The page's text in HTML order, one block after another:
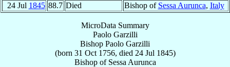
24 Jul 1845 88.7 Died Bishop of Sessa Aurunca, Italy
MicroData Summary
Paolo Garzilli
Bishop Paolo Garzilli
(born 31 Oct 1756, died 24 Jul 1845)
Bishopof Sessa Aurunca